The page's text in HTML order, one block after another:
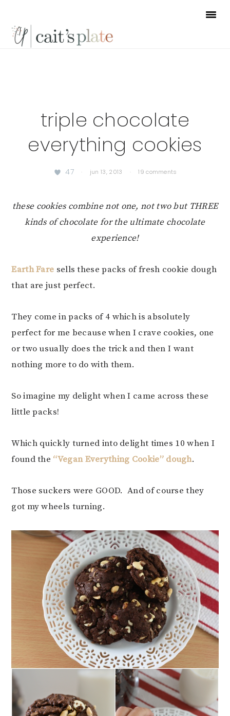
primary
main
footer
triple chocolate
everything cookies
47 · jun 13, 2013 · 19 comments
these cookies combine not one, not two but THREE
kinds of chocolate for the ultimate chocolate
experience!
Earth Fare sells these packs of fresh cookie dough
that are just perfect.
They come in packs of 4 which is absolutely
perfect for me because when I crave cookies, one
or two usually does the trick and then I want
nothing more to do with them.
So imagine my delight when I came across these
little packs!
Which quickly turned into delight times 10 when I
found the “Vegan Everything Cookie” dough.
Those suckers were GOOD. And of course they
got my wheels turning.